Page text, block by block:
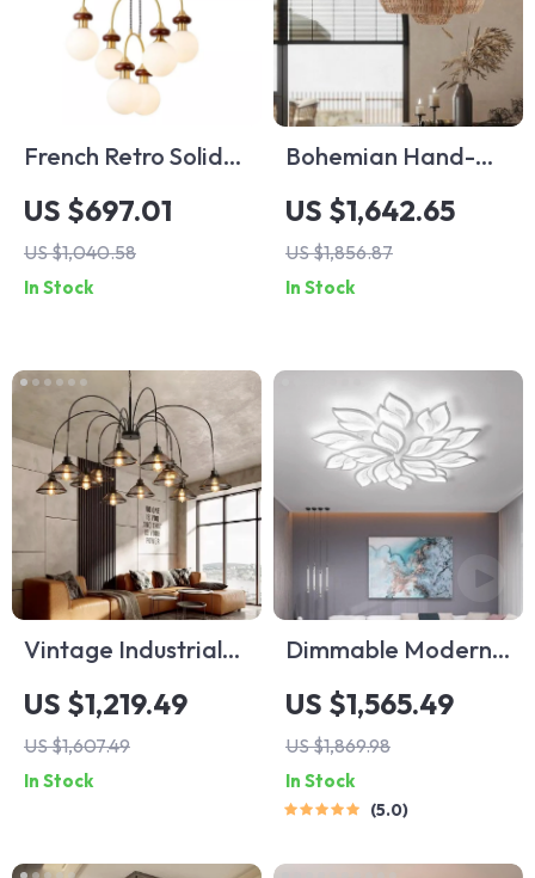
French Retro Solid
Wood Chandelier
Dining Table
Pendant Light
US $697.01
US $1,040.58
In Stock
Bohemian Hand-
Woven Rattan
Chandelier for
Hotels, Restaurants,
and Banquet Halls
US $1,642.65
US $1,856.87
In Stock
Vintage Industrial
Minimalist Iron
Chandelier for
Living Room
US $1,219.49
US $1,607.49
In Stock
Dimmable Modern
LED Ceiling
Chandelier with
Remote – Versatile
Lighting for Home
Interiors
US $1,565.49
US $1,869.98
In Stock
5.0